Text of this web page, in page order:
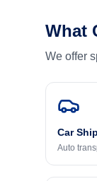
What
We offer
Car
Auto